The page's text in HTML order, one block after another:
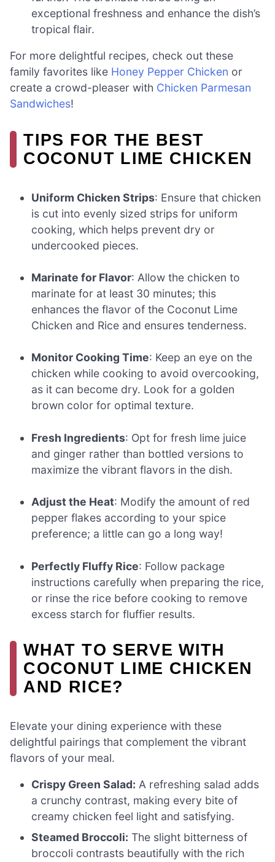
exceptional freshness and enhance the dish’s
tropical flair.
For more delightful recipes, check out these
family favorites like Honey Pepper Chicken or
create a crowd-pleaser with Chicken Parmesan
Sandwiches!
TIPS FOR THE BEST
COCONUT LIME CHICKEN
Uniform Chicken Strips: Ensure that chicken
is cut into evenly sized strips for uniform
cooking, which helps prevent dry or
undercooked pieces.
Marinate for Flavor: Allow the chicken to
marinate for at least 30 minutes; this
enhances the flavor of the Coconut Lime
Chicken and Rice and ensures tenderness.
Monitor Cooking Time: Keep an eye on the
chicken while cooking to avoid overcooking,
as it can become dry. Look for a golden
brown color for optimal texture.
Fresh Ingredients: Opt for fresh lime juice
and ginger rather than bottled versions to
maximize the vibrant flavors in the dish.
Adjust the Heat: Modify the amount of red
pepper flakes according to your spice
preference; a little can go a long way!
Perfectly Fluffy Rice: Follow package
instructions carefully when preparing the rice,
or rinse the rice before cooking to remove
excess starch for fluffier results.
WHAT TO SERVE WITH
COCONUT LIME CHICKEN
AND RICE?
Elevate your dining experience with these
delightful pairings that complement the vibrant
flavors of your meal.
Crispy Green Salad: A refreshing salad adds
a crunchy contrast, making every bite of
creamy chicken feel light and satisfying.
Steamed Broccoli: The slight bitterness of
broccoli contrasts beautifully with the rich